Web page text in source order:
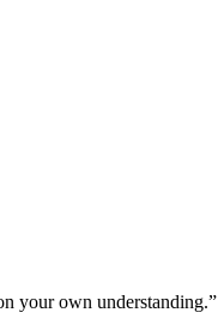
your own understanding.”